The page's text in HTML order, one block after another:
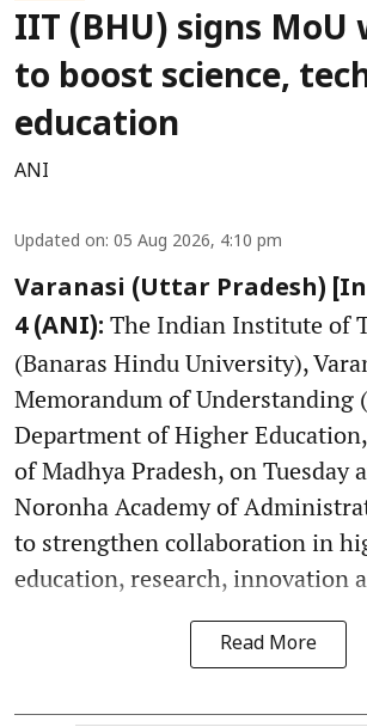
IIT (BHU) signs MoU
to boost science,
education
ANI
Updated on: 05 Aug 2026, 4:10 pm
Varanasi (Uttar Pradesh)
4 (ANI): The Indian Institute of
(Banaras Hindu University),
Memorandum of Understanding
Department of Higher
of Madhya Pradesh, on Tuesday
Noronha Academy of
to strengthen collaboration in
education, research, innovation
Read More